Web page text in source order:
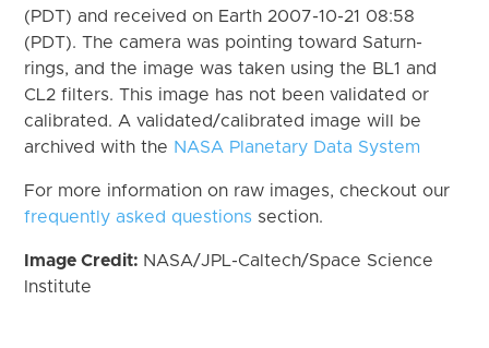
(PDT) and received on Earth 2007-10-21 08:58
(PDT). The camera was pointing toward Saturn-
rings, and the image was taken using the BL1 and
CL2 filters. This image has not been validated or
calibrated. A validated/calibrated image will be
archived with the NASA Planetary Data System
For more information on raw images, checkout our
frequently asked questions section.
Image Credit: NASA/JPL-Caltech/Space Science
Institute